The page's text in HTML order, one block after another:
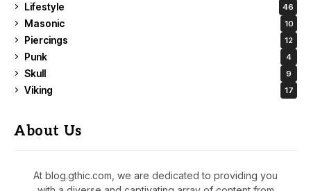
Lifestyle 46
Masonic 10
Piercings 12
Punk 4
Skull 9
Viking 17
About Us
At blog.gthic.com, we are dedicated to providing you